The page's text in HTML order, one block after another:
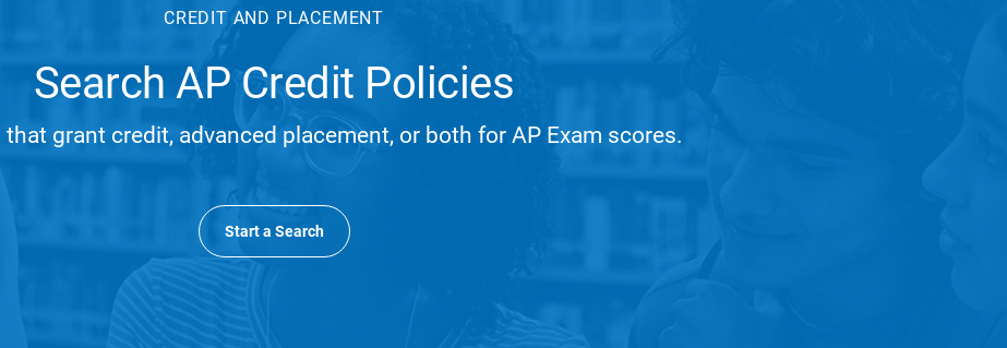
CREDIT AND PLACEMENT
Search AP Credit Policies
grant credit, advanced placement, or both for AP Exam scores.
Start a Search